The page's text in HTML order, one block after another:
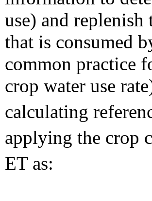
use) and
that is consumed
common practice
crop water use
calculating
applying the crop
ET as: